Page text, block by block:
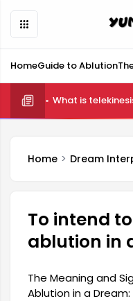
HomeGuide to Ablution
What is
Home Dream
To intend
ablution in
The Meaning and
Ablution in a